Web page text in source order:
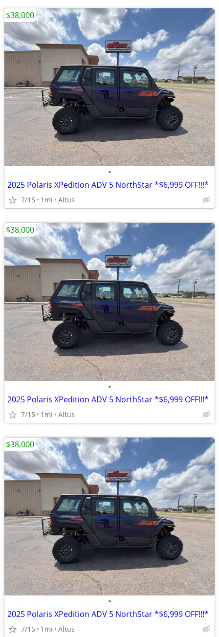
•
2025 Polaris XPedition ADV 5 NorthStar *$6,999 OFF!!!*
7/15 1mi Altus
$38,000
•
2025 Polaris XPedition ADV 5 NorthStar *$6,999 OFF!!!*
7/15 1mi Altus
$38,000
•
2025 Polaris XPedition ADV 5 NorthStar *$6,999 OFF!!!*
7/15 1mi Altus
$38,000